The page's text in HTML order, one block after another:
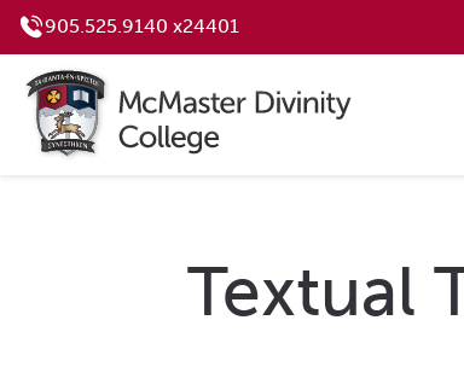
905.525.9140 x24401
Textual